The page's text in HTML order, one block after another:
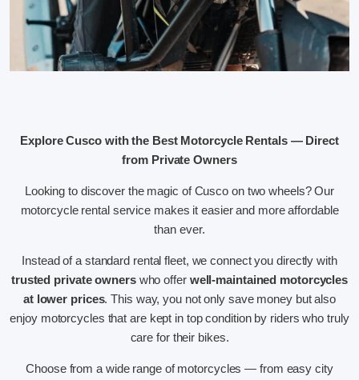
Explore Cusco with the Best Motorcycle Rentals — Direct
from Private Owners
Looking to discover the magic of Cusco on two wheels? Our
motorcycle rental service makes it easier and more affordable
than ever.
Instead of a standard rental fleet, we connect you directly with
trusted private ownerswho offer well-maintained motorcycles
at lower prices. This way, you not only save money but also
enjoy motorcycles that are kept in top condition by riders who truly
care for their bikes.
Choose from a wide range of motorcycles — from easy city